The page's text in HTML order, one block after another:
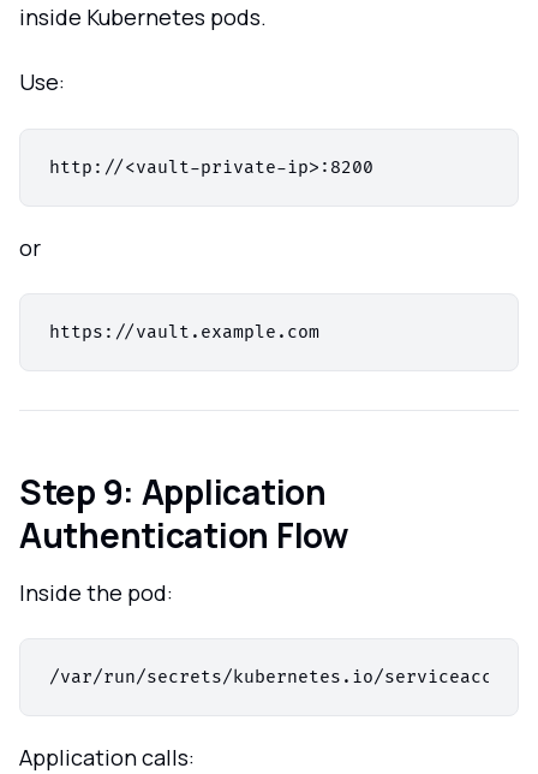
inside Kubernetes pods.
Use:
or
Step 9: Application
Authentication Flow
Inside the pod:
Application calls: